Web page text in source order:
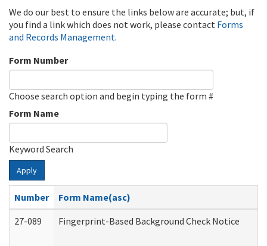
We do our best to ensure the links below are accurate; but, if
you find a link which does not work, please contact Forms
and Records Management.
Form Number
Choose search option and begin typing the form #
Form Name
Keyword Search
Apply
Number
Form Name(asc)
27-089
Fingerprint-Based Background Check Notice